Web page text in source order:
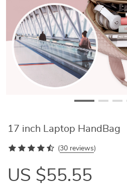
17 inch Laptop HandBag
(30 reviews)
US $55.55